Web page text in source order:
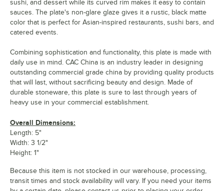
sushi, and dessert while its curved rim makes it easy to contain
sauces. The plate's non-glare glaze gives it a rustic, black matte
color that is perfect for Asian-inspired restaurants, sushi bars, and
catered events.
Combining sophistication and functionality, this plate is made with
daily use in mind. CAC China is an industry leader in designing
outstanding commercial grade china by providing quality products
that will last, without sacrificing beauty and design. Made of
durable stoneware, this plate is sure to last through years of
heavy use in your commercial establishment.
Overall Dimensions:
Length: 5"
Width: 3 1/2"
Height: 1"
Because this item is not stocked in our warehouse, processing,
transit times and stock availability will vary. If you need your items